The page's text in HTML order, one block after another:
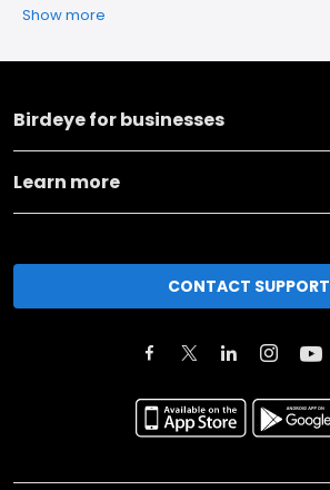
Show more
Birdeye for businesses
Learn more
CONTACT SUPPORT